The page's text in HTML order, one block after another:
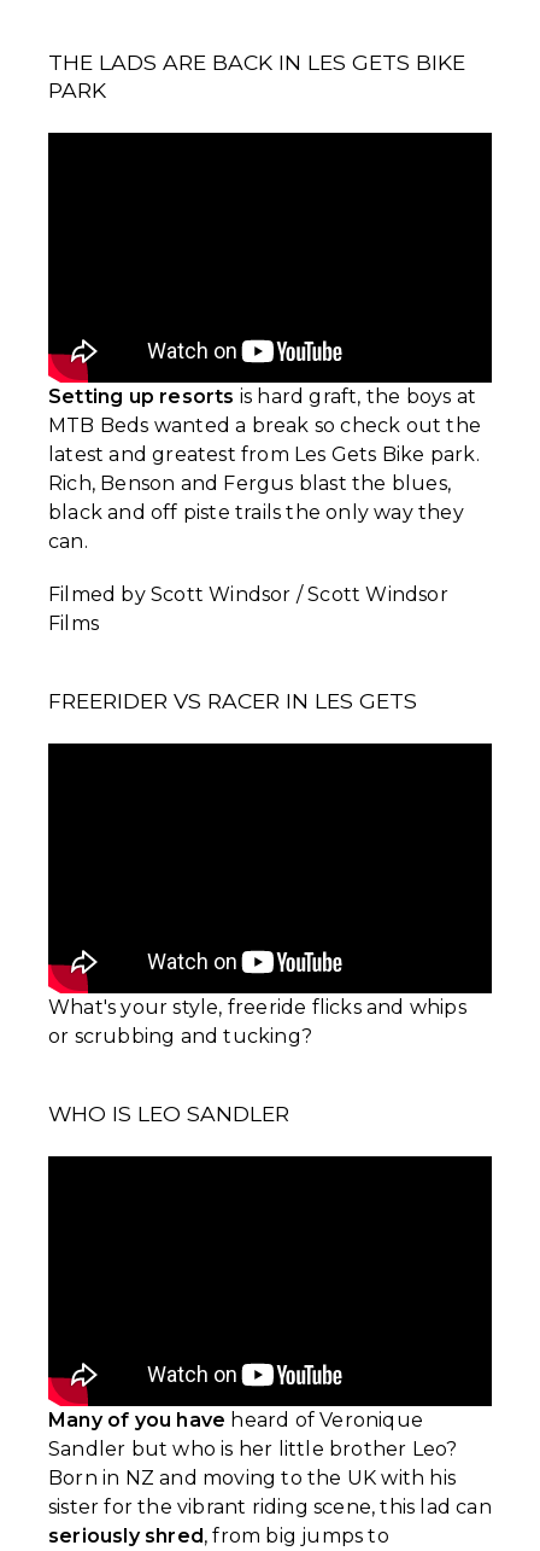
THE LADS ARE BACK IN LES GETS BIKE
PARK
Setting up resorts is hard graft, the boys at
MTB Beds wanted a break so check out the
latest and greatest from Les Gets Bike park.
Rich, Benson and Fergus blast the blues,
black and off piste trails the only way they
can.
Filmed by Scott Windsor / Scott Windsor
Films
FREERIDER VS RACER IN LES GETS
What's your style, freeride flicks and whips
or scrubbing and tucking?
WHO IS LEO SANDLER
Many of you have heard of Veronique
Sandler but who is her little brother Leo?
Born in NZ and moving to the UK with his
sister for the vibrant riding scene, this lad can
seriously shred, from big jumps to